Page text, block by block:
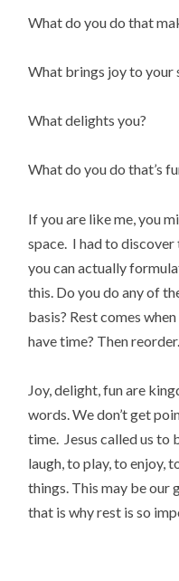
What do you do that
What brings joy to your
What delights you?
What do you do that’s
If you are like me, you
space. I had to discover
you can actually
this. Do you do any of
basis? Rest comes
have time? Then reorder.
Joy, delight, fun are
words. We don’t get
time. Jesus called us to
laugh, to play, to enjoy,
things. This may be
that is why rest is so